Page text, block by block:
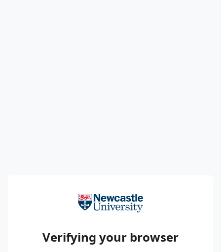
Verifying your browser